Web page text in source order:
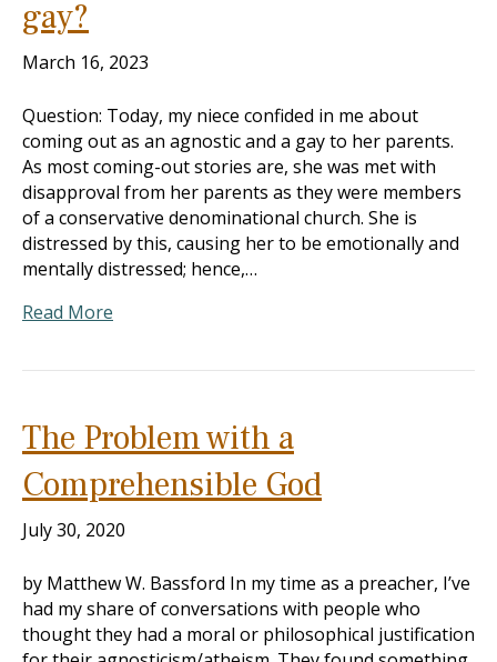
gay?
March 16, 2023
Question: Today, my niece confided in me about
coming out as an agnostic and a gay to her parents.
As most coming-out stories are, she was met with
disapproval from her parents as they were members
of a conservative denominational church. She is
distressed by this, causing her to be emotionally and
mentally distressed; hence,…
Read More
The Problem with a
Comprehensible God
July 30, 2020
by Matthew W. Bassford In my time as a preacher, I’ve
had my share of conversations with people who
thought they had a moral or philosophical justification